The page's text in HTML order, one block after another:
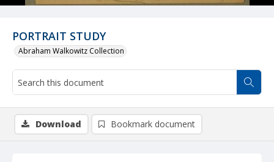
PORTRAIT STUDY
Abraham Walkowitz Collection
Download Bookmark document